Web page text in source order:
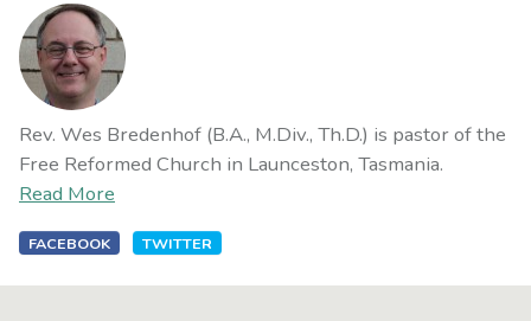
Rev. Wes Bredenhof (B.A., M.Div., Th.D.) is pastor of the
Free Reformed Church in Launceston, Tasmania.
Read More
FACEBOOK TWITTER